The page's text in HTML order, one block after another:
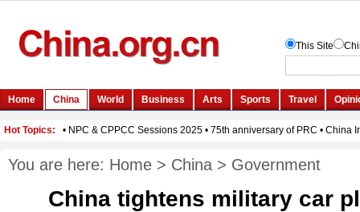
You are here: Home > China > Government
China tightens military car